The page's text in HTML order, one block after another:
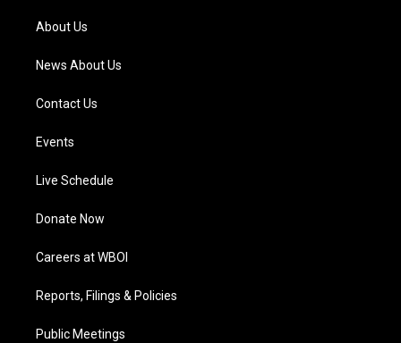
a
m
About Us
News About Us
Contact Us
Events
Live Schedule
Donate Now
Careers at WBOI
Reports, Filings & Policies
Public Meetings